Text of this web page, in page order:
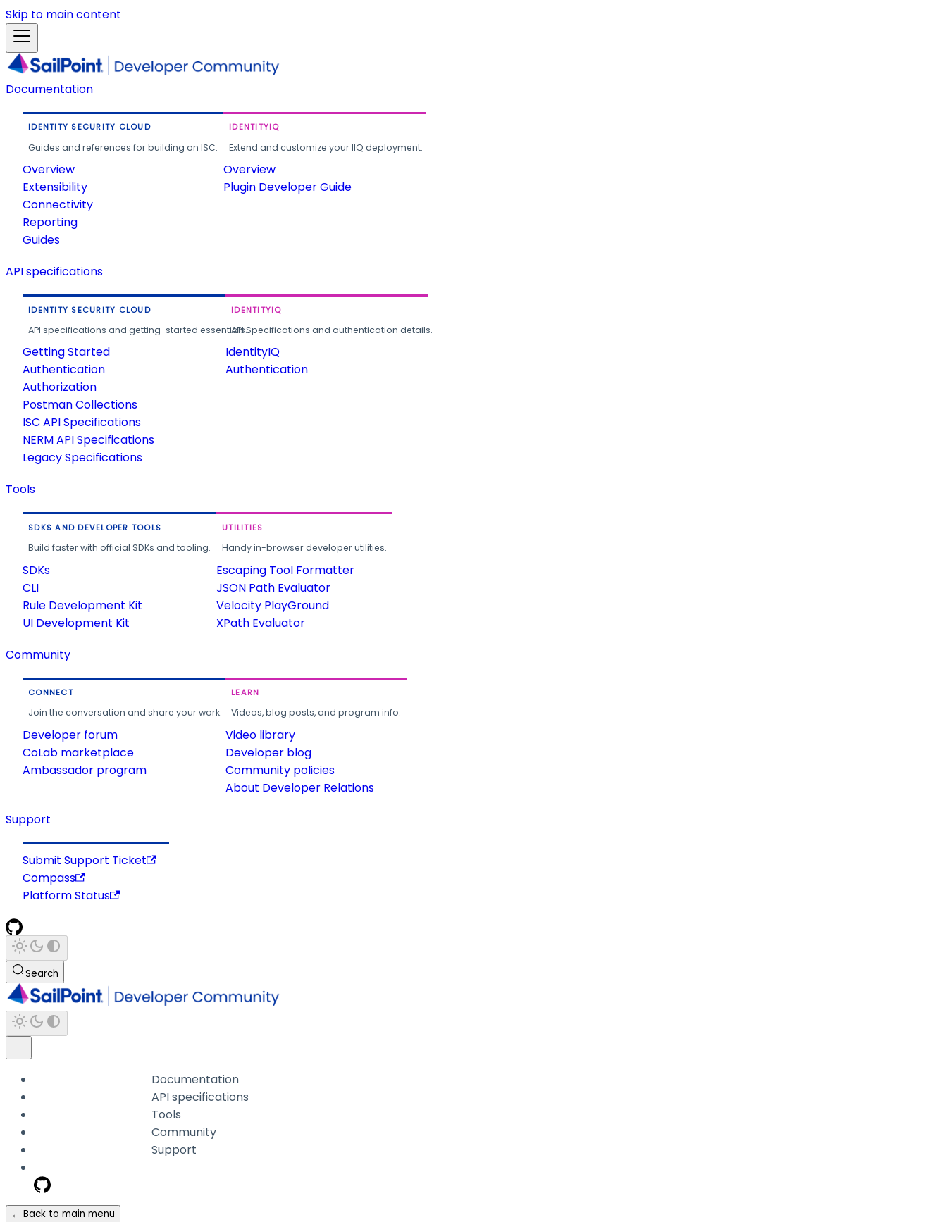
Skip to main content
Documentation
IDENTITY SECURITY CLOUD
Guides and references for building on ISC.
Overview
Extensibility
Connectivity
Reporting
Guides
IDENTITYIQ
Extend and customize your IIQ deployment.
Overview
Plugin Developer Guide
API specifications
IDENTITY SECURITY CLOUD
API specifications and getting-started essentials.
Getting Started
Authentication
Authorization
Postman Collections
ISC API Specifications
NERM API Specifications
Legacy Specifications
IDENTITYIQ
API Specifications and authentication details.
IdentityIQ
Authentication
Tools
SDKS AND DEVELOPER TOOLS
Build faster with official SDKs and tooling.
SDKs
CLI
Rule Development Kit
UI Development Kit
UTILITIES
Handy in-browser developer utilities.
Escaping Tool Formatter
JSON Path Evaluator
Velocity PlayGround
XPath Evaluator
Community
CONNECT
Join the conversation and share your work.
Developer forum
CoLab marketplace
Ambassador program
LEARN
Videos, blog posts, and program info.
Video library
Developer blog
Community policies
About Developer Relations
Support
Submit Support Ticket
Compass
Platform Status
Search
Documentation
API specifications
Tools
Community
Support
← Back to main menu